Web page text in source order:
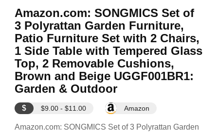
Amazon.com: SONGMICS Set of
3 Polyrattan Garden Furniture,
Patio Furniture Set with 2 Chairs,
1 Side Table with Tempered Glass
Top, 2 Removable Cushions,
Brown and Beige UGGF001BR1:
Garden & Outdoor
$ $9.00 - $11.00 Amazon
Amazon.com: SONGMICS Set of 3 Polyrattan Garden